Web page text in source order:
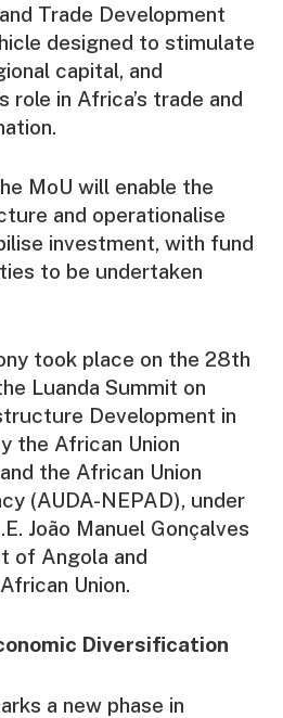
Trade Development
designed to stimulate
capital, and
role in Africa’s trade and
MoU will enable the
and operationalise
investment, with fund
to be undertaken
took place on the 28th
Luanda Summit on
Development in
the African Union
the African Union
(AUDA-NEPAD), under
João Manuel Gonçalves
of Angola and
Union.
Diversification
a new phase in